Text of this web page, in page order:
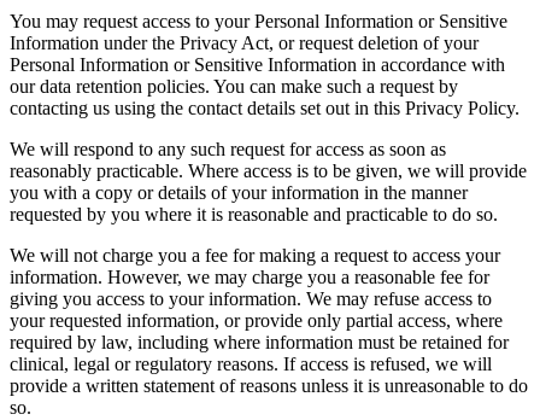
You may request access to your Personal Information or Sensitive
Information under the Privacy Act, or request deletion of your
Personal Information or Sensitive Information in accordance with
our data retention policies. You can make such a request by
contacting us using the contact details set out in this Privacy Policy.
We will respond to any such request for access as soon as
reasonably practicable. Where access is to be given, we will provide
you with a copy or details of your information in the manner
requested by you where it is reasonable and practicable to do so.
We will not charge you a fee for making a request to access your
information. However, we may charge you a reasonable fee for
giving you access to your information. We may refuse access to
your requested information, or provide only partial access, where
required by law, including where information must be retained for
clinical, legal or regulatory reasons. If access is refused, we will
provide a written statement of reasons unless it is unreasonable to do
so.